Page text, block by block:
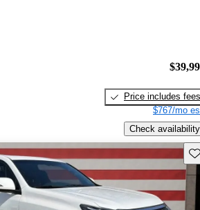
Price includes fees
$767/mo
Check availability